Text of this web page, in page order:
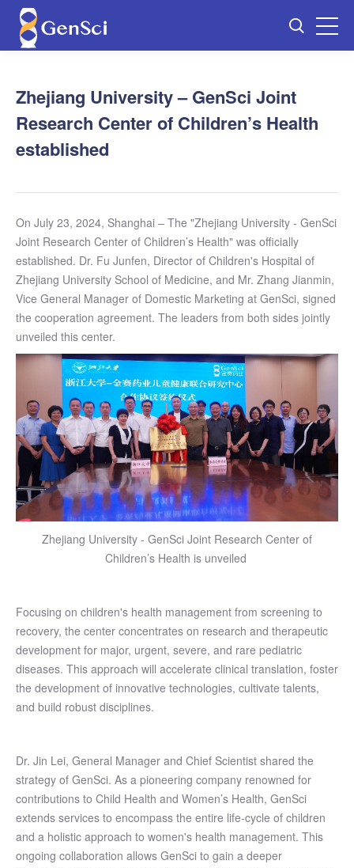
Zhejiang University – GenSci Joint
Research Center of Children’s Health
established
On July 23, 2024, Shanghai – The "Zhejiang University - GenSci
Joint Research Center of Children’s Health" was officially
established. Dr. Fu Junfen, Director of Children's Hospital of
Zhejiang University School of Medicine, and Mr. Zhang Jianmin,
Vice General Manager of Domestic Marketing at GenSci, signed
the cooperation agreement. The leaders from both sides jointly
unveiled this center.
Zhejiang University - GenSci Joint Research Center of
Children’s Health is unveiled
Focusing on children's health management from screening to
recovery, the center concentrates on research and therapeutic
development for major, urgent, severe, and rare pediatric
diseases. This approach will accelerate clinical translation, foster
the development of innovative technologies, cultivate talents,
and build robust disciplines.
Dr. Jin Lei, General Manager and Chief Scientist shared the
strategy of GenSci. As a pioneering company renowned for
contributions to Child Health and Women’s Health, GenSci
extends services to encompass the entire life-cycle of children
and a holistic approach to women's health management. This
ongoing collaboration allows GenSci to gain a deeper